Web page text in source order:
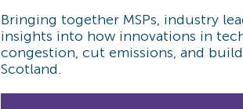
Bringing together MSPs, industry
insights into how innovations in
congestion, cut emissions, and
Scotland.